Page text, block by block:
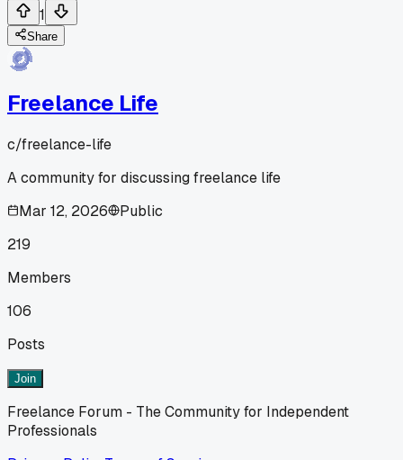
1
Share
Freelance Life
c/freelance-life
A community for discussing freelance life
Mar 12, 2026
Public
219
Members
106
Posts
Join
Freelance Forum - The Community for Independent
Professionals